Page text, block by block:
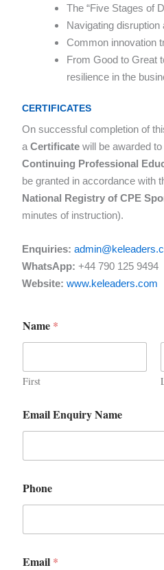
The “Five Stages of
Navigating
Common innovation
From Good to Great
resilience in the
CERTIFICATES
On successful completion of
a Certificate will be awarded
Continuing Professional
be granted in accordance with
National Registry of CPE
minutes of instruction).
Enquiries:
WhatsApp: +44 790 125 9494
Website: www.keleaders.com
Name *
First
Email Enquiry Name
Phone
Email *